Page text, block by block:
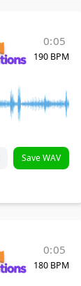
0:05
190 BPM
Save WAV
0:05
180 BPM